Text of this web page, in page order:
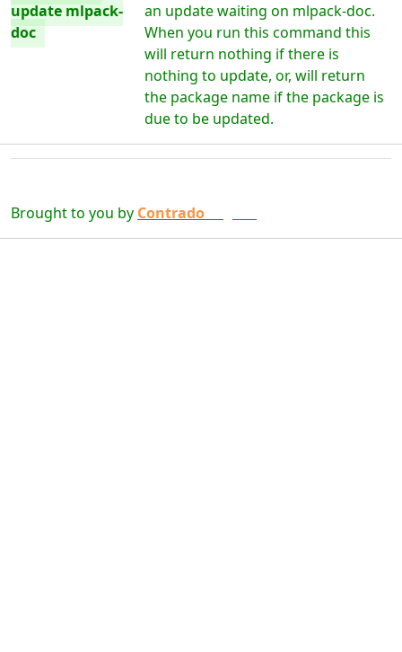
update mlpack-
doc
an update waiting on mlpack-doc.
When you run this command this
will return nothing if there is
nothing to update, or, will return
the package name if the package is
due to be updated.
Brought to you by Contrado